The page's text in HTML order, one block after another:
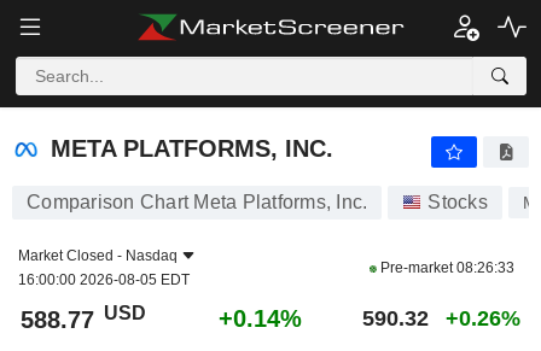
META PLATFORMS, INC.
META PLATFORMS, INC.
Comparison Chart Meta Platforms, Inc. Stocks
Market Closed - Nasdaq
16:00:00 2026-08-05 EDT
Pre-market08:26:33
588.77 USD +0.14% 590.32 +0.26%